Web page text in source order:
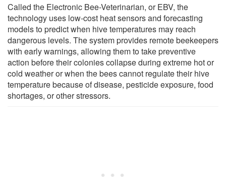
Called the Electronic Bee-Veterinarian, or EBV, the
technology uses low-cost heat sensors and forecasting
models to predict when hive temperatures may reach
dangerous levels. The system provides remote beekeepers
with early warnings, allowing them to take preventive
action before their colonies collapse during extreme hot or
cold weather or when the bees cannot regulate their hive
temperature because of disease, pesticide exposure, food
shortages, or other stressors.